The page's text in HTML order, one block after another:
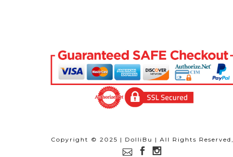
Copyright © 2025 | DolliBu | All Rights Reserved,